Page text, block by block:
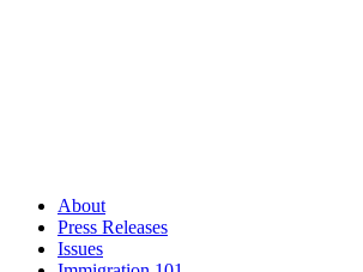
About
Press Releases
Issues